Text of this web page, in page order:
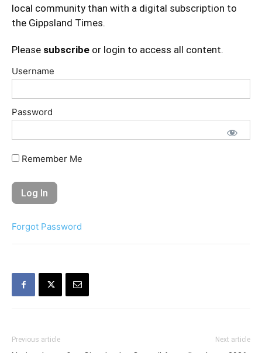
local community than with a digital subscription to
the Gippsland Times.
Please subscribe or login to access all content.
Username
Password
Remember Me
Forgot Password
Previous article Next article